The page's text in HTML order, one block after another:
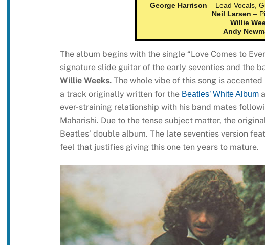
George Harrison – Lead Vocals,
Neil Larsen –
Willie
Andy
The album begins with the single “Love Comes to
signature slide guitar of the early seventies and the
Willie Weeks.The whole vibe of this song is accented
a track originally written for the Beatles’ White Album
ever-straining relationship with his band mates
Maharishi. Due to the tense subject matter, the
Beatles’ double album. The late seventies version
feel that justifies giving this one ten years to mature.